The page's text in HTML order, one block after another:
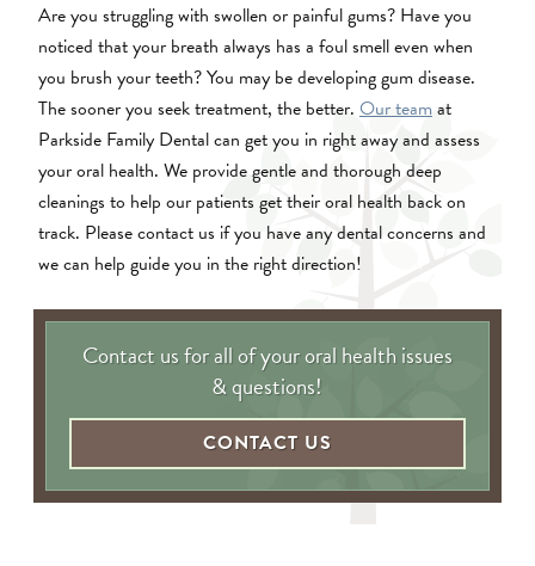
Are you struggling with swollen or painful gums? Have you
noticed that your breath always has a foul smell even when
you brush your teeth? You may be developing gum disease.
The sooner you seek treatment, the better. Our teamat
Parkside Family Dental can get you in right away and assess
your oral health. We provide gentle and thorough deep
cleanings to help our patients get their oral health back on
track. Please contact us if you have any dental concerns and
we can help guide you in the right direction!
Contact us for all of your oral health issues
& questions!
CONTACT US